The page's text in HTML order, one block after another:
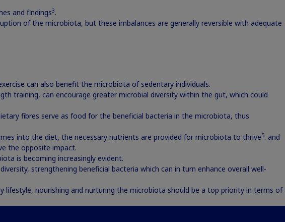
and findings3.
of the microbiota, but these imbalances are generally reversible with adequate
can also benefit the microbiota of sedentary individuals.
training, can encourage greater microbial diversity within the gut, which could
fibres serve as food for the beneficial bacteria in the microbiota, thus
into the diet, the necessary nutrients are provided for microbiota to thrive5. and
the opposite impact.
is becoming increasingly evident.
strengthening beneficial bacteria which can in turn enhance overall well-
nourishing and nurturing the microbiota should be a top priority in terms of